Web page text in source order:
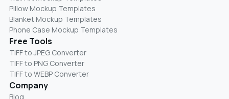
Pillow Mockup Templates
Blanket Mockup Templates
Phone Case Mockup Templates
Free Tools
TIFF to JPEG Converter
TIFF to PNG Converter
TIFF to WEBP Converter
Company
Blog